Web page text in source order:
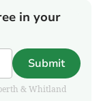
in your
Submit
& Whitland